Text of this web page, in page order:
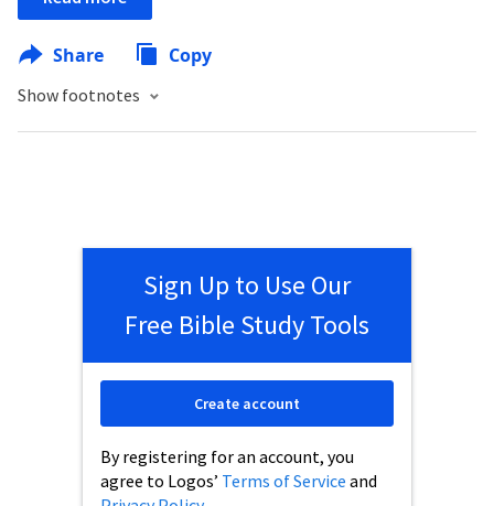
Share Copy
Show footnotes
Sign Up to Use Our
Free Bible Study Tools
By registering for an account, you
agree to Logos’ Terms of Service and
Create account